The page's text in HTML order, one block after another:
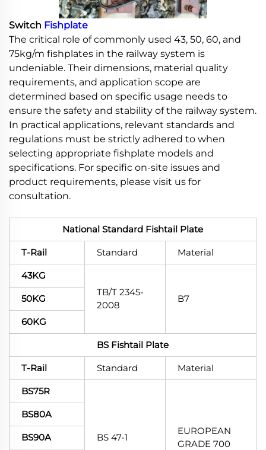
Switch Fishplate
The critical role of commonly used 43, 50, 60, and
75kg/m fishplates in the railway system is
undeniable. Their dimensions, material quality
requirements, and application scope are
determined based on specific usage needs to
ensure the safety and stability of the railway system.
In practical applications, relevant standards and
regulations must be strictly adhered to when
selecting appropriate fishplate models and
specifications. For specific on-site issues and
product requirements, please visit us for
consultation.
National Standard Fishtail Plate
T-Rail Standard Material
43KG
TB/T 2345-
2008
B7
50KG
60KG
BS Fishtail Plate
T-Rail Standard Material
BS75R
BS 47-1
EUROPEAN
GRADE 700
BS80A
BS90A